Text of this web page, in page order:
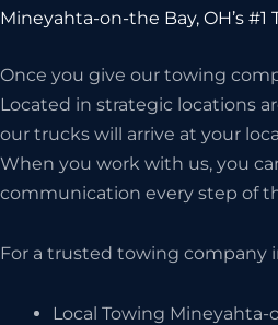
Mineyahta-on-the Bay, OH’s
Once you give our towing
Located in strategic locations
our trucks will arrive at your
When you work with us, you
communication every step of
For a trusted towing company
Local Towing Mineyahta-